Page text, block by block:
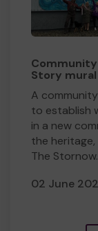
Story
​A
to establish
in a new
the
The
02 June